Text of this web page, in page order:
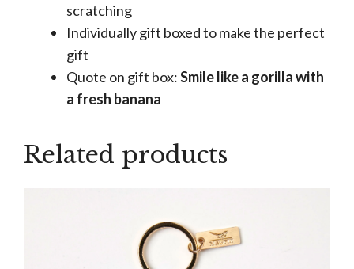
scratching
Individually gift boxed to make the perfect
gift
Quote on gift box:Smile like a gorilla with
a fresh banana
Related products